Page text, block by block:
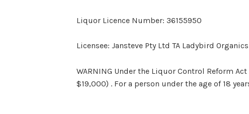
Liquor Licence Number: 36155950
Licensee: Jansteve Pty Ltd TA Ladybird Organics
WARNING Under the Liquor Control Reform
$19,000) . For a person under the age of 18